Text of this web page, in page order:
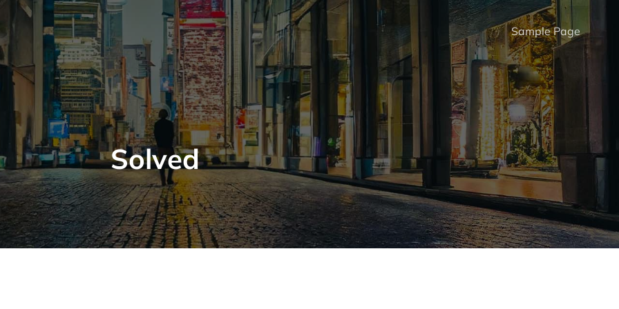
Sample Page
Solved